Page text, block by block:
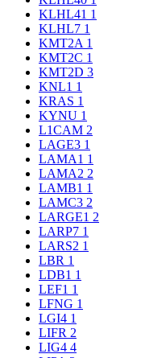
KLHL41 1
KLHL7 1
KMT2A 1
KMT2C 1
KMT2D 3
KNL1 1
KRAS 1
KYNU 1
L1CAM 2
LAGE3 1
LAMA1 1
LAMA2 2
LAMB1 1
LAMC3 2
LARGE1 2
LARP7 1
LARS2 1
LBR 1
LDB1 1
LEF1 1
LFNG 1
LGI4 1
LIFR 2
LIG4 4